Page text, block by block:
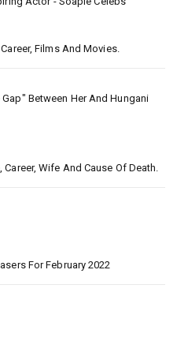
Films And Movies.
Between Her And Hungani
Wife And Cause Of Death.
For February 2022